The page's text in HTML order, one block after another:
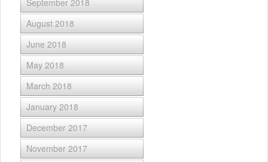
August 2018
June 2018
May 2018
March 2018
January 2018
December 2017
November 2017